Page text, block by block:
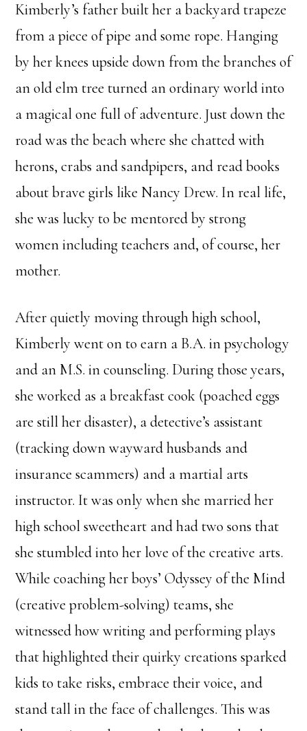
Kimberly’s father built her a backyard trapeze
from a piece of pipe and some rope. Hanging
by her knees upside down from the branches of
an old elm tree turned an ordinary world into
a magical one full of adventure. Just down the
road was the beach where she chatted with
herons, crabs and sandpipers, and read books
about brave girls like Nancy Drew. In real life,
she was lucky to be mentored by strong
women including teachers and, of course, her
mother.
After quietly moving through high school,
Kimberly went on to earn a B.A. in psychology
and an M.S. in counseling. During those years,
she worked as a breakfast cook (poached eggs
are still her disaster), a detective’s assistant
(tracking down wayward husbands and
insurance scammers) and a martial arts
instructor. It was only when she married her
high school sweetheart and had two sons that
she stumbled into her love of the creative arts.
While coaching her boys’ Odyssey of the Mind
(creative problem-solving) teams, she
witnessed how writing and performing plays
that highlighted their quirky creations sparked
kids to take risks, embrace their voice, and
stand tall in the face of challenges. This was